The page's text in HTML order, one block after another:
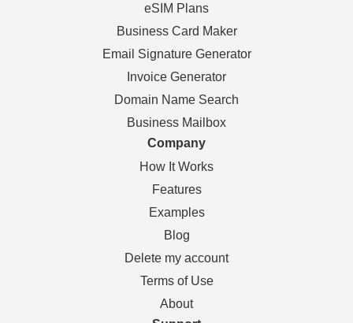
eSIM Plans
Business Card Maker
Email Signature Generator
Invoice Generator
Domain Name Search
Business Mailbox
Company
How It Works
Features
Examples
Blog
Delete my account
Terms of Use
About